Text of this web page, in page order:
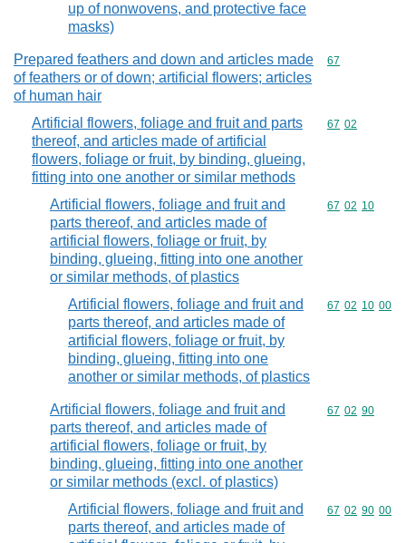
up of nonwovens, and protective face
masks)
Prepared feathers and down and articles made
of feathers or of down; artificial flowers; articles
of human hair
Commodity
67
Artificial flowers, foliage and fruit and parts
thereof, and articles made of artificial
flowers, foliage or fruit, by binding, glueing,
fitting into one another or similar methods
Commodity
67 02
Artificial flowers, foliage and fruit and
parts thereof, and articles made of
artificial flowers, foliage or fruit, by
binding, glueing, fitting into one another
or similar methods, of plastics
Commodity
67 02 10
Artificial flowers, foliage and fruit and
parts thereof, and articles made of
artificial flowers, foliage or fruit, by
binding, glueing, fitting into one
another or similar methods, of plastics
Commodity
67 02 10 00
Artificial flowers, foliage and fruit and
parts thereof, and articles made of
artificial flowers, foliage or fruit, by
binding, glueing, fitting into one another
or similar methods (excl. of plastics)
Commodity
67 02 90
Artificial flowers, foliage and fruit and
parts thereof, and articles made of
Commodity
67 02 90 00